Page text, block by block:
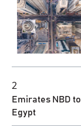
2
Emirates NBD
Egypt